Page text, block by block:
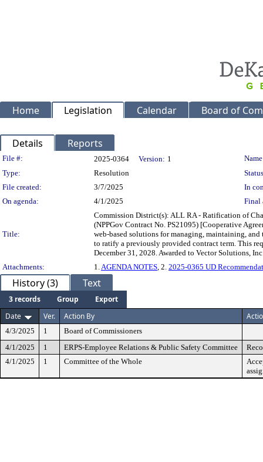
Home Legislation Calendar Board of
Details Reports
Legislation Details
File #: 2025-0364 Version: 1
Type:
Resolution
File created:
3/7/2025
In
On agenda:
4/1/2025 Final
Title:
Commission District(s): ALL RA - Ratification of
(NPPGov Contract No. PS21095) [Cooperative
web-based solutions for managing, maintaining,
to ratify a previously provided contract term. This
December 31, 2028. Awarded to Vector Solutions,
Attachments:
1.AGENDA NOTES, 2. 2025-0365 UD
History (3) Text
3 records Group
Export
Date
Ver. Action By
4/3/2025 1
Board of Commissioners
4/1/2025
1 ERPS-Employee Relations & Public Safety Committee
4/1/2025
1 Committee of the Whole